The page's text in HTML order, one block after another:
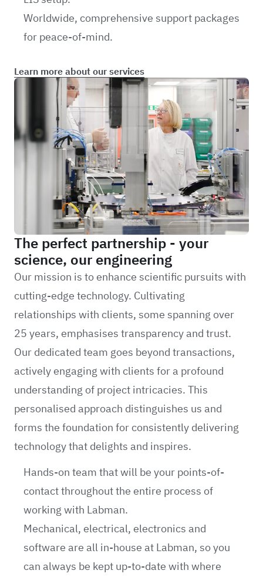
Worldwide, comprehensive support packages
for peace-of-mind.
Learn more about our services
The perfect partnership - your
science, our engineering
Our mission is to enhance scientific pursuits with
cutting-edge technology. Cultivating
relationships with clients, some spanning over
25 years, emphasises transparency and trust.
Our dedicated team goes beyond transactions,
actively engaging with clients for a profound
understanding of project intricacies. This
personalised approach distinguishes us and
forms the foundation for consistently delivering
technology that delights and inspires.
Hands-on team that will be your points-of-
contact throughout the entire process of
working with Labman.
Mechanical, electrical, electronics and
software are all in-house at Labman, so you
can always be kept up-to-date with where